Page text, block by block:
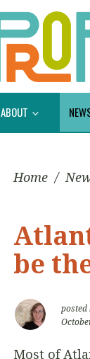
ABOUT
Home /
be
posted
Most of